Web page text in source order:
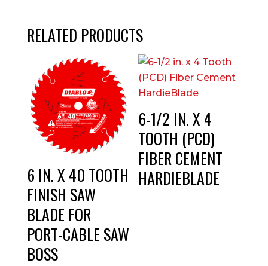
RELATED PRODUCTS
6 IN. X 40 TOOTH
FINISH SAW
BLADE FOR
PORT-CABLE SAW
BOSS
6-1/2 IN. X 4
TOOTH (PCD)
FIBER CEMENT
HARDIEBLADE